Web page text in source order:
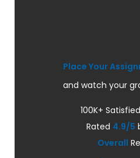
Place Your
and watch your
100K+
Rated 4.9/5
Overall